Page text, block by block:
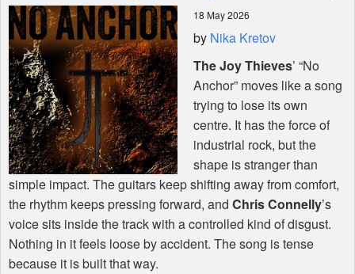
Shop 18 May 2026
by Nika Kretov
The Joy Thieves’ “No
Anchor” moves like a song
trying to lose its own
centre. It has the force of
industrial rock, but the
shape is stranger than
simple impact. The guitars keep shifting away from comfort,
the rhythm keeps pressing forward, and Chris Connelly’s
voice sits inside the track with a controlled kind of disgust.
Nothing in it feels loose by accident. The song is tense
because it is built that way.